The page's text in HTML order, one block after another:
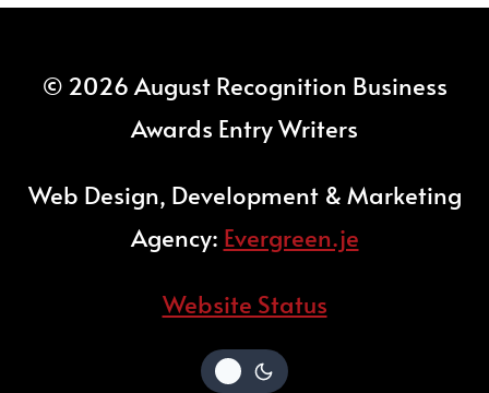
© 2026 August Recognition Business
Awards Entry Writers
Web Design, Development & Marketing
Agency: Evergreen.je
Website Status